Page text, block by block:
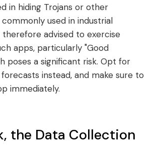
in hiding Trojans or other
used in industrial
therefore advised to exercise
apps, particularly "Good
poses a significant risk. Opt for
instead, and make sure to
immediately.
the Data Collection